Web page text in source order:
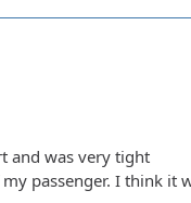
and was very tight
passenger. I think it